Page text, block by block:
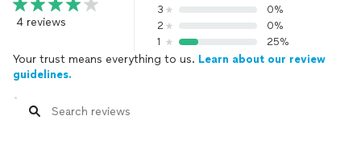
4 reviews
3
0%
2
0%
1
25%
Your trust means everything to us. Learn about our review
guidelines.